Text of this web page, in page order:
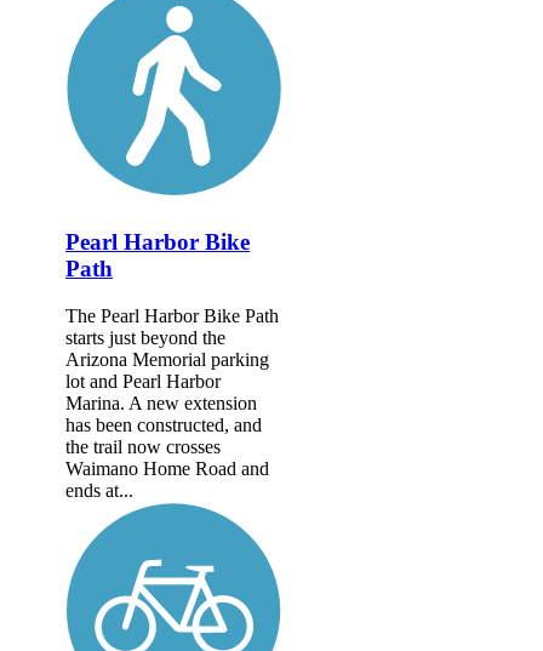
Pearl Harbor Bike
Path
The Pearl Harbor Bike Path
starts just beyond the
Arizona Memorial parking
lot and Pearl Harbor
Marina. A new extension
has been constructed, and
the trail now crosses
Waimano Home Road and
ends at...